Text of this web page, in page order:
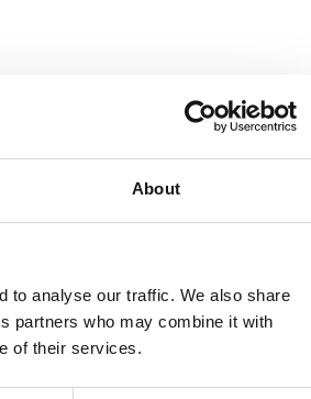
About
to analyse our traffic. We also share
partners who may combine it with
of their services.
let
cancer
you